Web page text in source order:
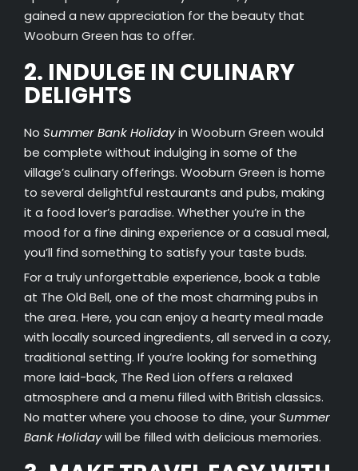
gained a new appreciation for the beauty that
Wooburn Green has to offer.
2. INDULGE IN CULINARY
DELIGHTS
No Summer Bank Holidayin Wooburn Green would
be complete without indulging in some of the
village’s culinary offerings. Wooburn Green is home
to several delightful restaurants and pubs, making
it a food lover’s paradise. Whether you’re in the
mood for a fine dining experience or a casual meal,
you’ll find something to satisfy your taste buds.
For a truly unforgettable experience, book a table
at The Old Bell, one of the most charming pubs in
the area. Here, you can enjoy a hearty meal made
with locally sourced ingredients, all served in a cozy,
traditional setting. If you’re looking for something
more laid-back, The Red Lion offers a relaxed
atmosphere and a menu filled with British classics.
No matter where you choose to dine, yourSummer
Bank Holidaywill be filled with delicious memories.